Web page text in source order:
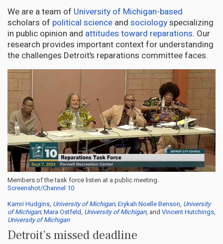
We are a team of University of Michigan-based
scholars of political science and sociologyspecializing
in public opinion and attitudes toward reparations. Our
research provides important context for understanding
the challenges Detroit’s reparations committee faces.
Members of the task force listen at a public meeting.
Screenshot/Channel 10
Kamri Hudgins, University of Michigan; Erykah Noelle Benson, University
of Michigan; Mara Ostfeld, University of Michigan, and Vincent Hutchings,
University of Michigan
Detroit’s missed deadline